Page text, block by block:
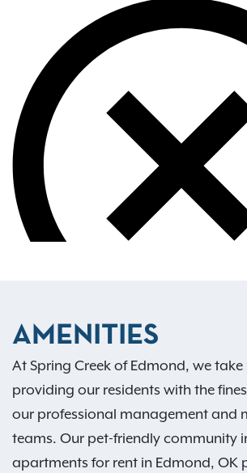
AMENITIES
At Spring Creek of Edmond, we take
providing our residents with the
our professional management and
teams. Our pet-friendly community
apartments for rent in Edmond, OK